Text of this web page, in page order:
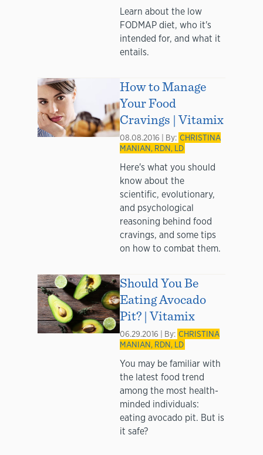
Learn about the low
FODMAP diet, who it's
intended for, and what it
entails.
How to Manage
Your Food
Cravings | Vitamix
08.08.2016 | By: CHRISTINA
MANIAN, RDN, LD
Here's what you should
know about the
scientific, evolutionary,
and psychological
reasoning behind food
cravings, and some tips
on how to combat them.
Should You Be
Eating Avocado
Pit? | Vitamix
06.29.2016 | By: CHRISTINA
MANIAN, RDN, LD
You may be familiar with
the latest food trend
among the most health-
minded individuals:
eating avocado pit. But is
it safe?